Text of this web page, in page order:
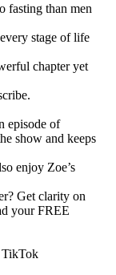
fasting than men
stage of life
chapter yet
episode of
show and keeps
enjoy Zoe’s
Get clarity on
your FREE
TikTok